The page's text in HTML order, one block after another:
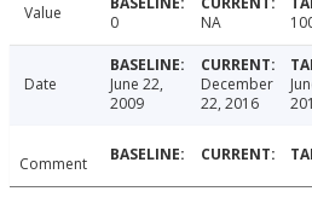
Value 0 NA
Date
June 22,
2009
December
22, 2016
Comment